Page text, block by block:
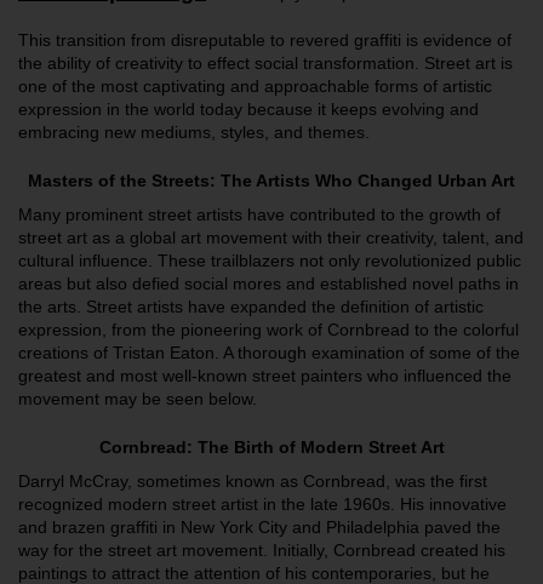
This transition from disreputable to revered graffiti is evidence of
the ability of creativity to effect social transformation. Street art is
one of the most captivating and approachable forms of artistic
expression in the world today because it keeps evolving and
embracing new mediums, styles, and themes.
Masters of the Streets: The Artists Who Changed Urban Art
Many prominent street artists have contributed to the growth of
street art as a global art movement with their creativity, talent, and
cultural influence. These trailblazers not only revolutionized public
areas but also defied social mores and established novel paths in
the arts. Street artists have expanded the definition of artistic
expression, from the pioneering work of Cornbread to the colorful
creations of Tristan Eaton. A thorough examination of some of the
greatest and most well-known street painters who influenced the
movement may be seen below.
Cornbread: The Birth of Modern Street Art
Darryl McCray, sometimes known as Cornbread, was the first
recognized modern street artist in the late 1960s. His innovative
and brazen graffiti in New York City and Philadelphia paved the
way for the street art movement. Initially, Cornbread created his
paintings to attract the attention of his contemporaries, but he